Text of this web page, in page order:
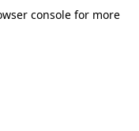
consolefor more